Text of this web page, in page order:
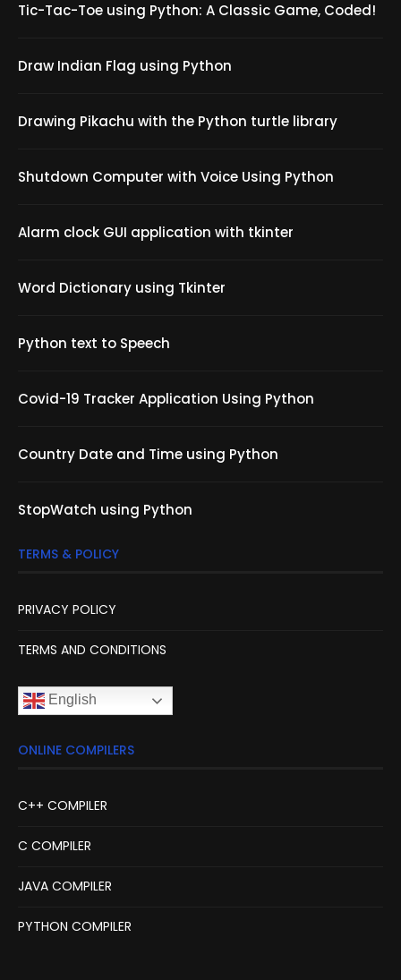
Tic-Tac-Toe using Python: A Classic Game, Coded!
Draw Indian Flag using Python
Drawing Pikachu with the Python turtle library
Shutdown Computer with Voice Using Python
Alarm clock GUI application with tkinter
Word Dictionary using Tkinter
Python text to Speech
Covid-19 Tracker Application Using Python
Country Date and Time using Python
StopWatch using Python
TERMS & POLICY
PRIVACY POLICY
TERMS AND CONDITIONS
English
ONLINE COMPILERS
C++ COMPILER
C COMPILER
JAVA COMPILER
PYTHON COMPILER